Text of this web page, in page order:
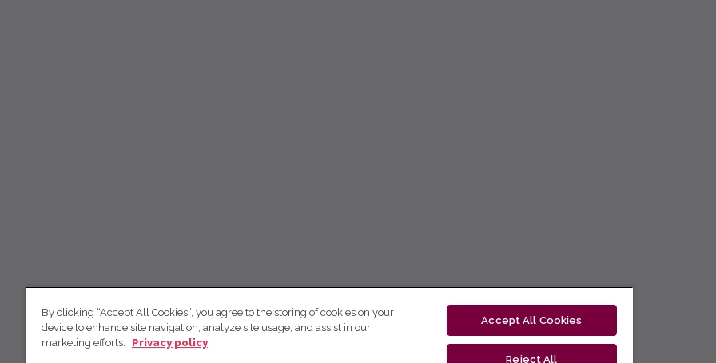
By clicking “Accept All Cookies”, you agree to the storing of cookies on your
device to enhance site navigation, analyze site usage, and assist in our
marketing efforts.
Privacy policy
Accept All Cookies
Reject All